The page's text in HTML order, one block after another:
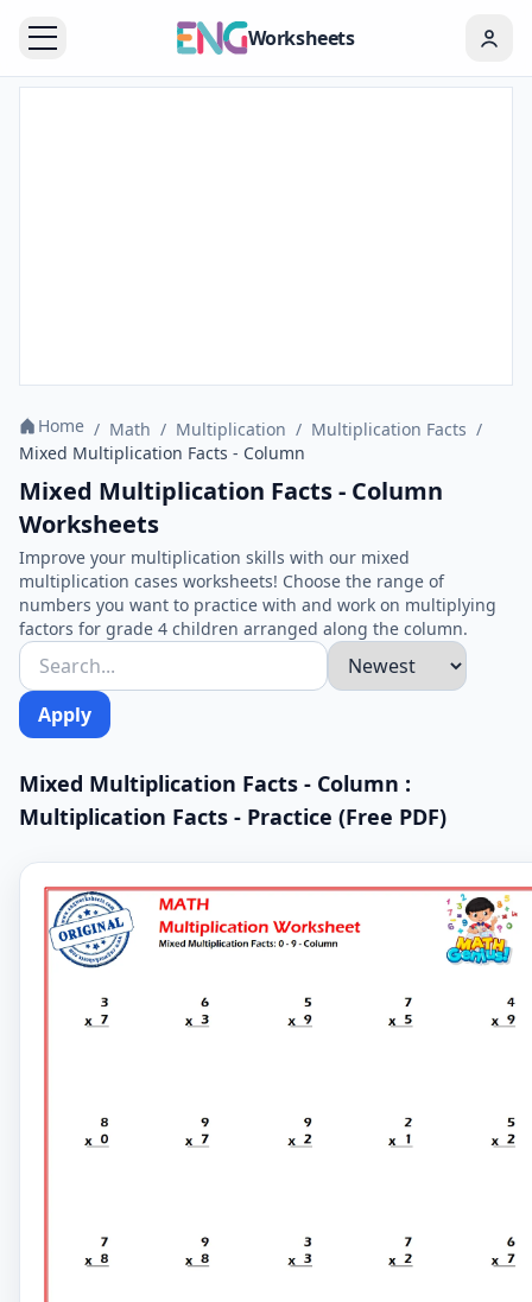
Worksheets
Home / Math / Multiplication / Multiplication Facts /
Mixed Multiplication Facts - Column
Mixed Multiplication Facts - Column
Worksheets
Improve your multiplication skills with our mixed
multiplication cases worksheets! Choose the range of
numbers you want to practice with and work on multiplying
factors for grade 4 children arranged along the column.
Apply
Mixed Multiplication Facts - Column :
Multiplication Facts - Practice (Free PDF)